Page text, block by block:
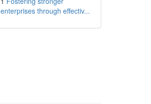
enterprises through effectiv...